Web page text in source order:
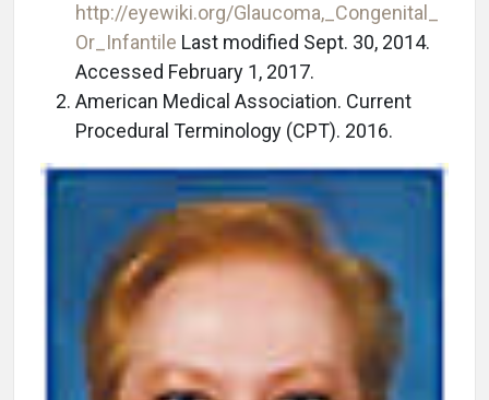
http://eyewiki.org/Glaucoma,_Congenital_
Or_Infantile Last modified Sept. 30, 2014.
Accessed February 1, 2017.
American Medical Association. Current
Procedural Terminology (CPT). 2016.